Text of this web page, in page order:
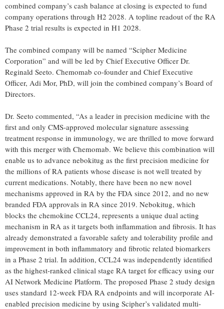
combined company’s cash balance at closing is expected to fund
company operations through H2 2028. A topline readout of the RA
Phase 2 trial results is expected in H1 2028.
The combined company will be named “Scipher Medicine
Corporation” and will be led by Chief Executive Officer Dr.
Reginald Seeto. Chemomab co-founder and Chief Executive
Officer, Adi Mor, PhD, will join the combined company’s Board of
Directors.
Dr. Seeto commented, “As a leader in precision medicine with the
first and only CMS-approved molecular signature assessing
treatment response in immunology, we are thrilled to move forward
with this merger with Chemomab. We believe this combination will
enable us to advance nebokitug as the first precision medicine for
the millions of RA patients whose disease is not well treated by
current medications. Notably, there have been no new novel
mechanisms approved in RA by the FDA since 2012, and no new
branded FDA approvals in RA since 2019. Nebokitug, which
blocks the chemokine CCL24, represents a unique dual acting
mechanism in RA as it targets both inflammation and fibrosis. It has
already demonstrated a favorable safety and tolerability profile and
improvement in both inflammatory and fibrotic related biomarkers
in a Phase 2 trial. In addition, CCL24 was independently identified
as the highest-ranked clinical stage RA target for efficacy using our
AI Network Medicine Platform. The proposed Phase 2 study design
uses standard 12-week FDA RA endpoints and will incorporate AI-
enabled precision medicine by using Scipher’s validated multi-